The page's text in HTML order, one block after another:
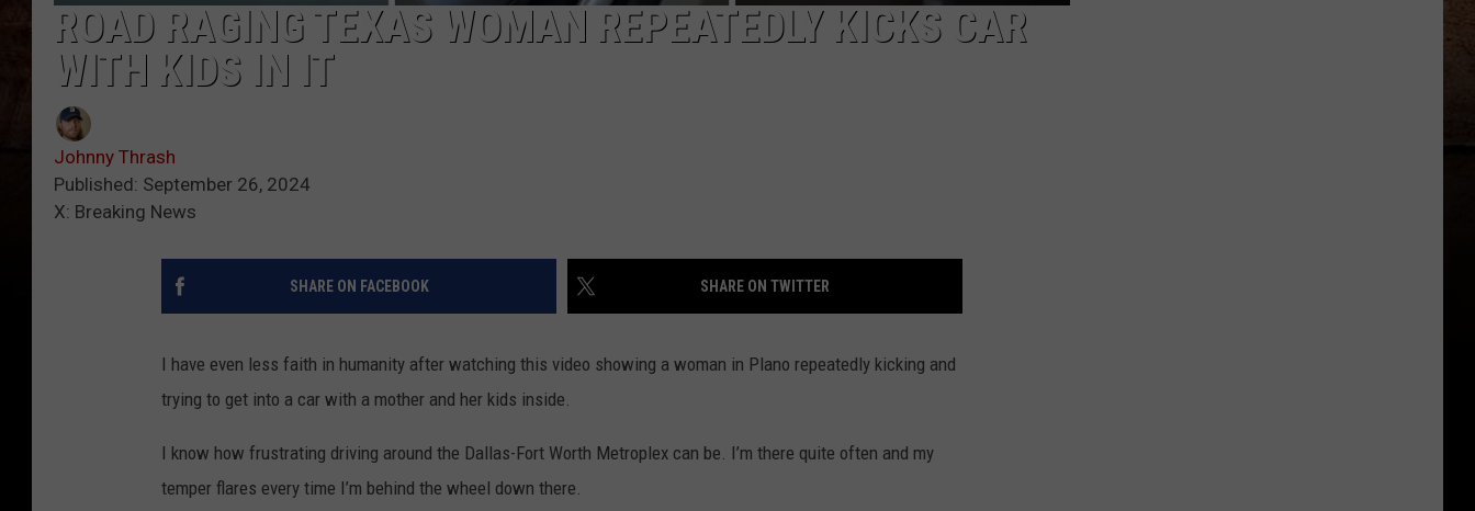
ROAD RAGING TEXAS WOMAN REPEATEDLY KICKS CAR
WITH KIDS IN IT
Johnny Thrash
Published: September 26, 2024
X: Breaking News
SHARE ON FACEBOOK SHARE ON TWITTER
I have even less faith in humanity after watching this video showing a woman in Plano repeatedly kicking and
trying to get into a car with a mother and her kids inside.
I know how frustrating driving around the Dallas-Fort Worth Metroplex can be. I’m there quite often and my
temper flares every time I’m behind the wheel down there.